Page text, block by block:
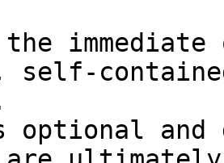
self-
and